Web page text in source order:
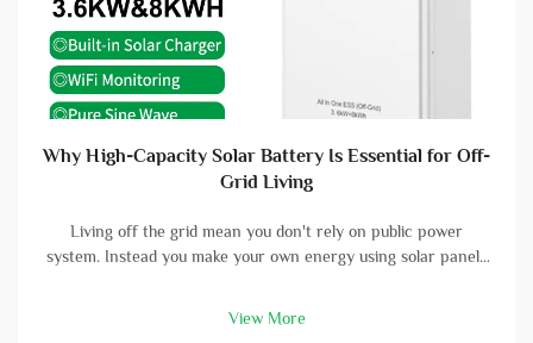
Why High-Capacity Solar Battery Is Essential for Off-
Grid Living
Living off the grid mean you don't rely on public power
system. Instead you make your own energy using solar panels
panels col...
View More